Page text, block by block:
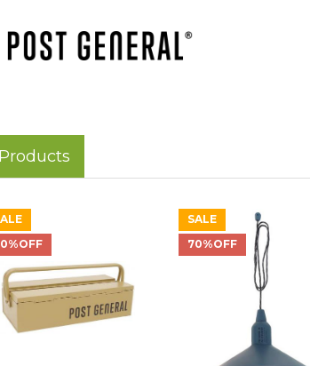
Products
SALE
70%OFF